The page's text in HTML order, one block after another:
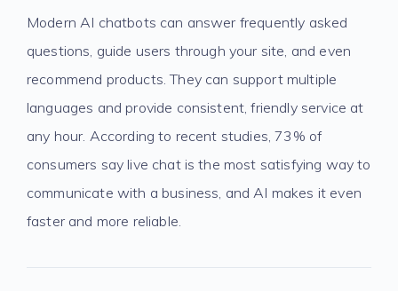
Modern AI chatbots can answer frequently asked
questions, guide users through your site, and even
recommend products. They can support multiple
languages and provide consistent, friendly service at
any hour. According to recent studies, 73% of
consumers say live chat is the most satisfying way to
communicate with a business, and AI makes it even
faster and more reliable.